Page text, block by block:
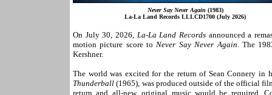
Never Say Never Again (1983)
La-La Land Records LLLCD1700 (July 2026)
On July 30, 2026, La-La Land Records announced a
motion picture score toNever Say Never Again. The
Kershner.
The world was excited for the return of Sean Connery in
Thunderball(1965), was produced outside of the official
return and all-new, original music would be required.